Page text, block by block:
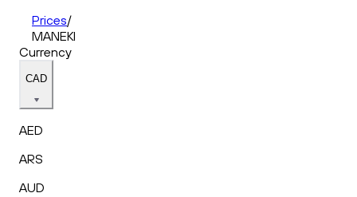
Prices/
MANEKI
Currency
CAD
AED
ARS
AUD